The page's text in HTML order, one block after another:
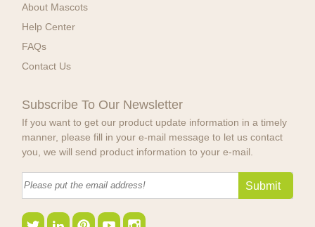
About Mascots
Help Center
FAQs
Contact Us
Subscribe To Our Newsletter
If you want to get our product update information in a timely
manner, please fill in your e-mail message to let us contact
you, we will send product information to your e-mail.